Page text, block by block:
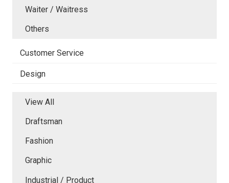
Waiter / Waitress
Others
Customer Service
Design
View All
Draftsman
Fashion
Graphic
Industrial / Product